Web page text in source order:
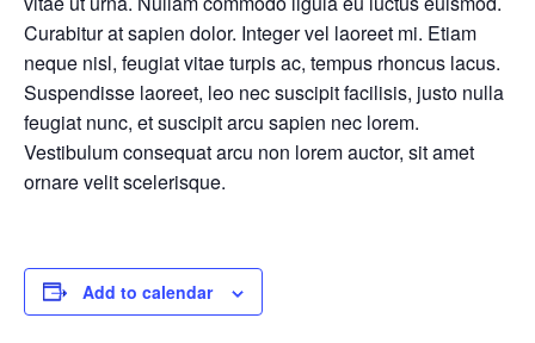
Curabitur at sapien dolor. Integer vel laoreet mi. Etiam
neque nisl, feugiat vitae turpis ac, tempus rhoncus lacus.
Suspendisse laoreet, leo nec suscipit facilisis, justo nulla
feugiat nunc, et suscipit arcu sapien nec lorem.
Vestibulum consequat arcu non lorem auctor, sit amet
ornare velit scelerisque.
Add to calendar